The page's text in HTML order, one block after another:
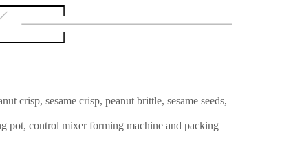
crisp, sesame crisp, peanut brittle, sesame seeds,
pot, control mixer forming machine and packing